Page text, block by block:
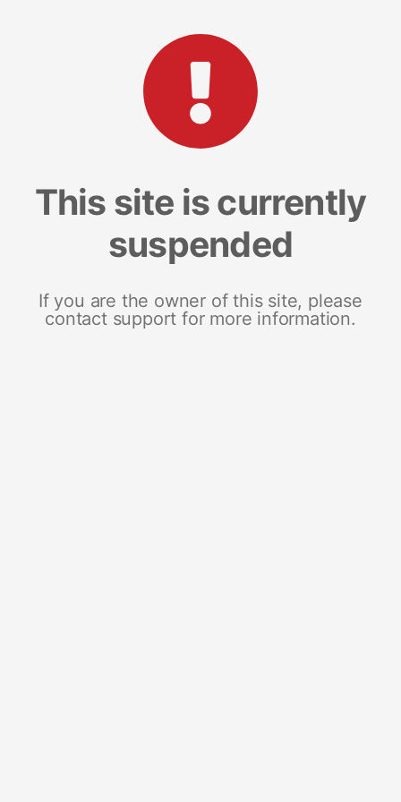
This site is currently
suspended
If you are the owner of this site, please
contact support for more information.